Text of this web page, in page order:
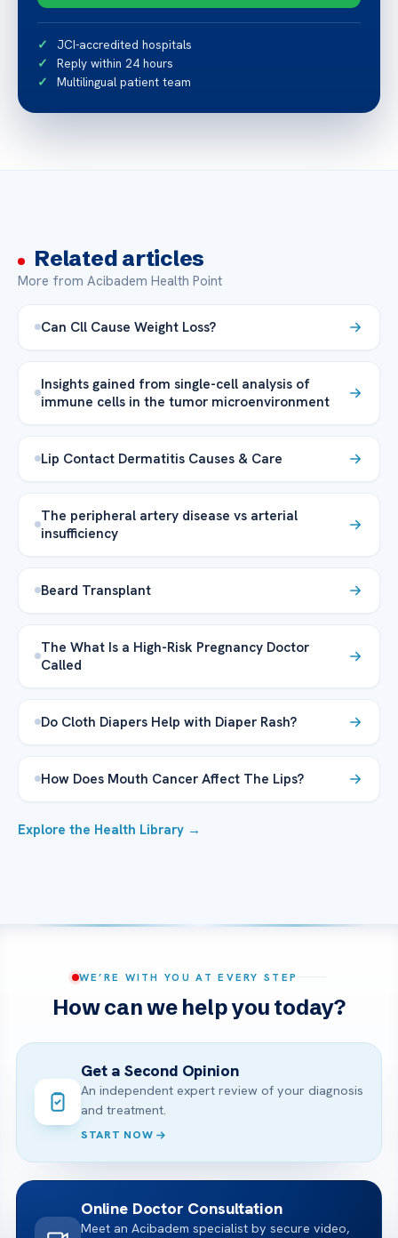
JCI-accredited hospitals
Reply within 24 hours
Multilingual patient team
Related articles
More from Acibadem Health Point
Can Cll Cause Weight Loss?
Insights gained from single-cell analysis of
immune cells in the tumor microenvironment
Lip Contact Dermatitis Causes & Care
The peripheral artery disease vs arterial
insufficiency
Beard Transplant
The What Is a High-Risk Pregnancy Doctor
Called
Do Cloth Diapers Help with Diaper Rash?
How Does Mouth Cancer Affect The Lips?
Explore the Health Library →
WE’RE WITH YOU AT EVERY STEP
How can we help you today?
Get a Second Opinion
An independent expert review of your diagnosis
and treatment.
START NOW
Online Doctor Consultation
Meet an Acibadem specialist by secure video,